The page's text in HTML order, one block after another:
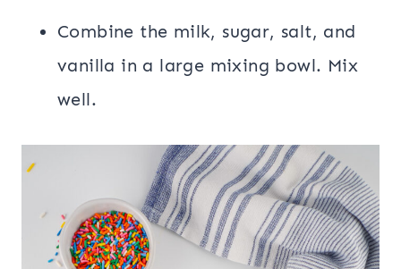
Combine the milk, sugar, salt, and
vanilla in a large mixing bowl. Mix
well.